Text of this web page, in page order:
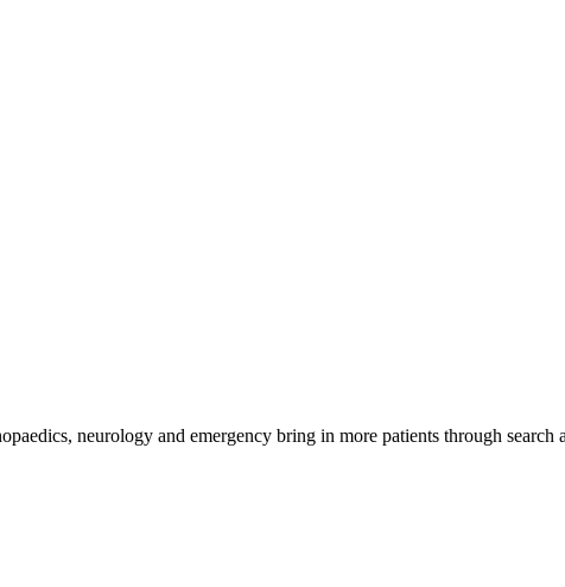
neurology and emergency bring in more patients through search